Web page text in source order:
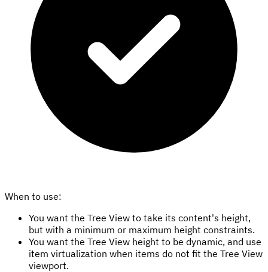
When to use:
You want the Tree View to take its content's height,
but with a minimum or maximum height constraints.
You want the Tree View height to be dynamic, and use
item virtualization when items do not fit the Tree View
viewport.